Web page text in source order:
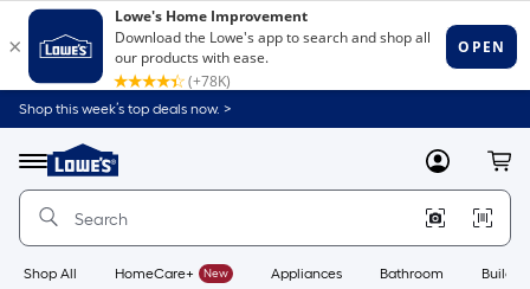
Shop this week’s top deals now. >
Menu
Link
to
Home
Home
Page
MyLowes
Shop All HomeCare+ New Appliances Bathroom